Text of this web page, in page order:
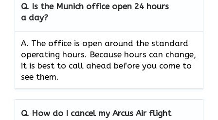
Q. Is the Munich office open 24 hours
a day?
A. The office is open around the standard
operating hours. Because hours can change,
it is best to call ahead before you come to
see them.
Q. How do I cancel my Arcus Air flight